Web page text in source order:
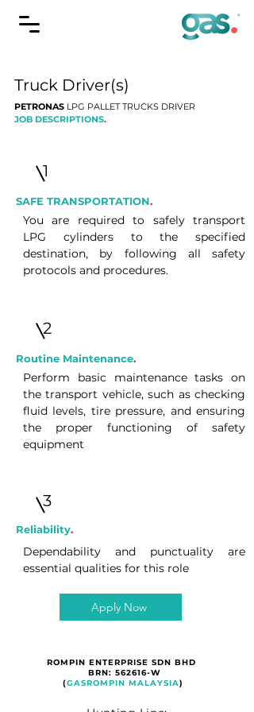
Truck Driver(s)
PETRONAS LPG PALLET TRUCKS DRIVER
JOB DESCRIPTIONS.
1
SAFE TRANSPORTATION.
You are required to safely transport
LPG cylinders to the specified
destination, by following all safety
protocols and procedures.
2
Routine Maintenance.
Perform basic maintenance tasks on
the transport vehicle, such as checking
fluid levels, tire pressure, and ensuring
the proper functioning of safety
equipment
3
Reliability.
Dependability and punctuality are
essential qualities for this role
Apply Now
ROMPIN ENTERPRISE SDN BHD
BRN: 562616-W
(GASROMPIN MALAYSIA)